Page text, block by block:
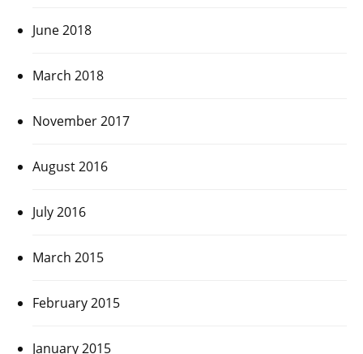
June 2018
March 2018
November 2017
August 2016
July 2016
March 2015
February 2015
January 2015